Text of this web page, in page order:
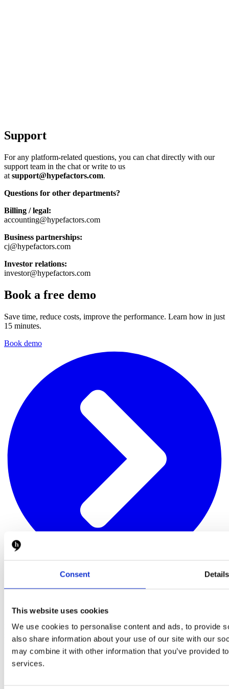
Consent Details
This website uses cookies
We use cookies to personalise content and ads, to provide
also share information about your use of our site with our
may combine it with other information that you’ve provided
services.
Support
For any platform-related questions, you can chat directly with our
support team in the chat or write to us
at support@hypefactors.com.
Questions for other departments?
Billing / legal:
accounting@hypefactors.com
Business partnerships:
cj@hypefactors.com
Investor relations:
investor@hypefactors.com
Book a free demo
Save time, reduce costs, improve the performance. Learn how in just
15 minutes.
Book demo
About
Hypefactors is a technology company delivering modern media
intelligence for better media impact, reputation and risk
management. Our all-in-one platform automates workflows,
simplifies daily tasks and provides the facts to document results –
with global media monitoring seamlessly built into the experience.
Intuitive, efficient and beautifully simple.